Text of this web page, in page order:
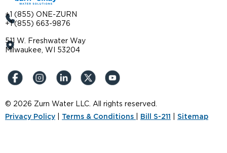
+1 (855) ONE-ZURN
+1 (855) 663-9876
511 W. Freshwater Way
Milwaukee, WI 53204
© 2026 Zurn Water LLC. All rights reserved.
Privacy Policy
Terms & Conditions Bill S-211 Sitemap